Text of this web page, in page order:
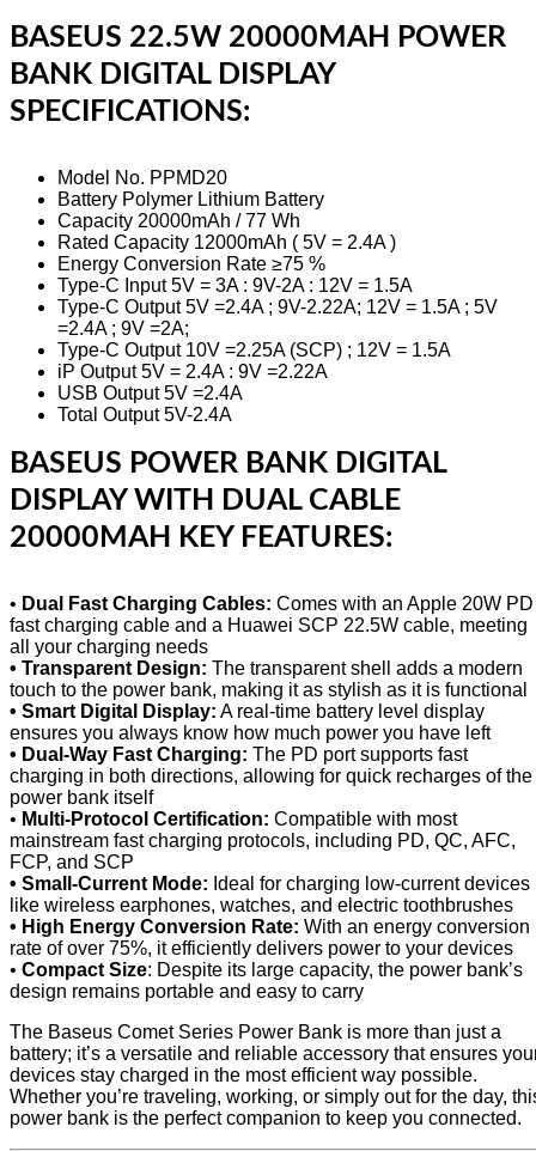
BASEUS 22.5W 20000MAH POWER
BANK DIGITAL DISPLAY
SPECIFICATIONS:
Model No. PPMD20
Battery Polymer Lithium Battery
Capacity 20000mAh / 77 Wh
Rated Capacity 12000mAh ( 5V = 2.4A )
Energy Conversion Rate ≥75 %
Type-C Input 5V = 3A : 9V-2A : 12V = 1.5A
Type-C Output 5V =2.4A ; 9V-2.22A; 12V = 1.5A ; 5V
=2.4A ; 9V =2A;
Type-C Output 10V =2.25A (SCP) ; 12V = 1.5A
iP Output 5V = 2.4A : 9V =2.22A
USB Output 5V =2.4A
Total Output 5V-2.4A
BASEUS POWER BANK DIGITAL
DISPLAY WITH DUAL CABLE
20000MAH KEY FEATURES:
• Dual Fast Charging Cables: Comes with an Apple 20W PD
fast charging cable and a Huawei SCP 22.5W cable, meeting
all your charging needs
• Transparent Design: The transparent shell adds a modern
touch to the power bank, making it as stylish as it is functional
• Smart Digital Display: A real-time battery level display
ensures you always know how much power you have left
• Dual-Way Fast Charging: The PD port supports fast
charging in both directions, allowing for quick recharges of the
power bank itself
• Multi-Protocol Certification: Compatible with most
mainstream fast charging protocols, including PD, QC, AFC,
FCP, and SCP
• Small-Current Mode: Ideal for charging low-current devices
like wireless earphones, watches, and electric toothbrushes
• High Energy Conversion Rate: With an energy conversion
rate of over 75%, it efficiently delivers power to your devices
• Compact Size: Despite its large capacity, the power bank’s
design remains portable and easy to carry
The Baseus Comet Series Power Bank is more than just a
battery; it’s a versatile and reliable accessory that ensures
devices stay charged in the most efficient way possible.
Whether you’re traveling, working, or simply out for the day,
power bank is the perfect companion to keep you connected.